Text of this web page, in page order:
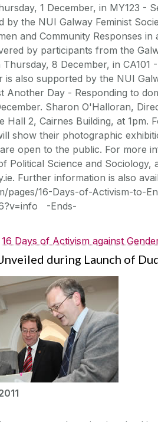
1 December, in MY123 -
by the NUI Galway Feminist
and Community Responses
by participants from the
8 December, in CA101
is also supported by the NUI
Another Day - Responding to
Sharon O'Halloran,
Hall 2, Cairnes Building, at 1pm.
show their photographic
open to the public. For more
Political Science and Sociology,
Further information is also
pages/16-Days-of-Activism-to-
-Ends-
16 Days of Activism against
during Launch of